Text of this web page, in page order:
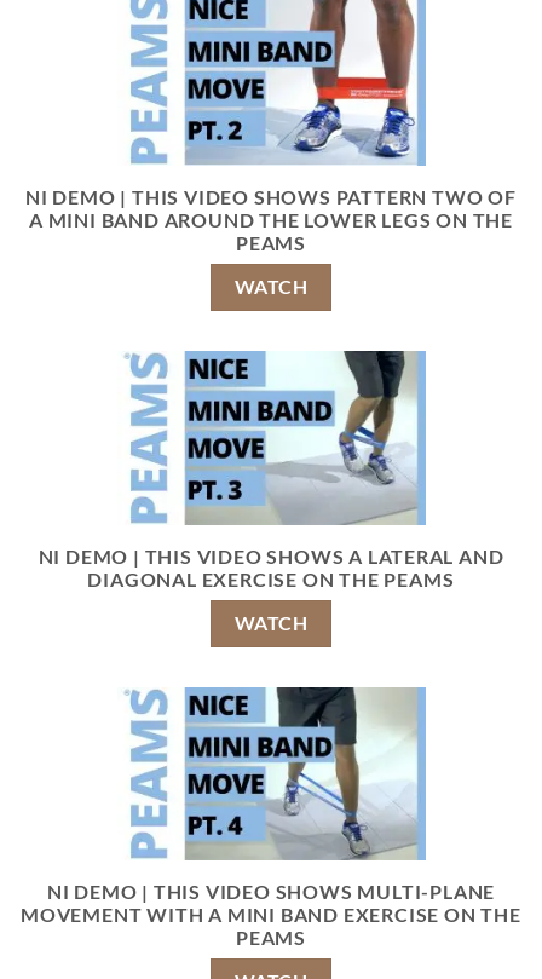
NI DEMO | THIS VIDEO SHOWS PATTERN TWO OF
A MINI BAND AROUND THE LOWER LEGS ON THE
PEAMS
WATCH
NI DEMO | THIS VIDEO SHOWS A LATERAL AND
DIAGONAL EXERCISE ON THE PEAMS
WATCH
NI DEMO | THIS VIDEO SHOWS MULTI-PLANE
MOVEMENT WITH A MINI BAND EXERCISE ON THE
PEAMS